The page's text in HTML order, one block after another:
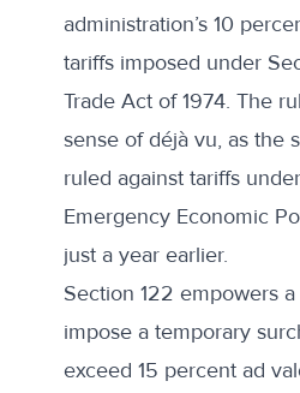
administration’s 10
tariffs imposed under
Trade Act of 1974. The
sense of déjà vu, as the
ruled against tariffs
Emergency Economic
just a year earlier.
Section 122 empowers
impose a temporary
exceed 15 percent ad